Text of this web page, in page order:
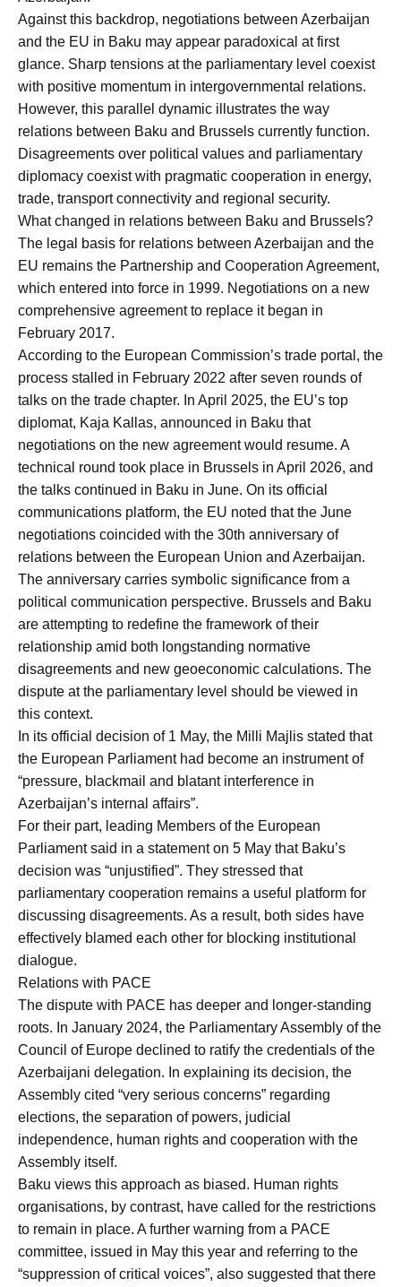
Against this backdrop, negotiations between Azerbaijan
and the EU in Baku may appear paradoxical at first
glance. Sharp tensions at the parliamentary level coexist
with positive momentum in intergovernmental relations.
However, this parallel dynamic illustrates the way
relations between Baku and Brussels currently function.
Disagreements over political values and parliamentary
diplomacy coexist with pragmatic cooperation in energy,
trade, transport connectivity and regional security.
What changed in relations between Baku and Brussels?
The legal basis for relations between Azerbaijan and the
EU remains the Partnership and Cooperation Agreement,
which entered into force in 1999. Negotiations on a new
comprehensive agreement to replace it began in
February 2017.
According to the European Commission’s trade portal, the
process stalled in February 2022 after seven rounds of
talks on the trade chapter. In April 2025, the EU’s top
diplomat, Kaja Kallas, announced in Baku that
negotiations on the new agreement would resume. A
technical round took place in Brussels in April 2026, and
the talks continued in Baku in June. On its official
communications platform, the EU noted that the June
negotiations coincided with the 30th anniversary of
relations between the European Union and Azerbaijan.
The anniversary carries symbolic significance from a
political communication perspective. Brussels and Baku
are attempting to redefine the framework of their
relationship amid both longstanding normative
disagreements and new geoeconomic calculations. The
dispute at the parliamentary level should be viewed in
this context.
In its official decision of 1 May, the Milli Majlis stated that
the European Parliament had become an instrument of
“pressure, blackmail and blatant interference in
Azerbaijan’s internal affairs”.
For their part, leading Members of the European
Parliament said in a statement on 5 May that Baku’s
decision was “unjustified”. They stressed that
parliamentary cooperation remains a useful platform for
discussing disagreements. As a result, both sides have
effectively blamed each other for blocking institutional
dialogue.
Relations with PACE
The dispute with PACE has deeper and longer-standing
roots. In January 2024, the Parliamentary Assembly of the
Council of Europe declined to ratify the credentials of the
Azerbaijani delegation. In explaining its decision, the
Assembly cited “very serious concerns” regarding
elections, the separation of powers, judicial
independence, human rights and cooperation with the
Assembly itself.
Baku views this approach as biased. Human rights
organisations, by contrast, have called for the restrictions
to remain in place. A further warning from a PACE
committee, issued in May this year and referring to the
“suppression of critical voices”, also suggested that there